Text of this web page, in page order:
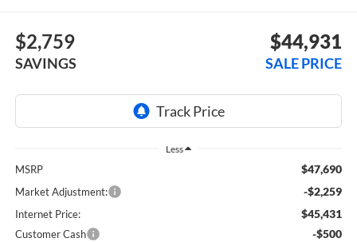
$2,759
SAVINGS
$44,931
SALE PRICE
Less
MSRP $47,690
Market Adjustment: -$2,259
Internet Price: $45,431
Customer Cash -$500